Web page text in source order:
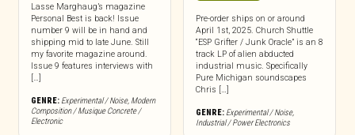
Lasse Marghaug’s magazine
Personal Best is back! Issue
number 9 will be in hand and
shipping mid to late June. Still
my favorite magazine around.
Issue 9 features interviews with
[…]
GENRE: Experimental / Noise, Modern
Composition / Musique Concrete /
Electronic
Pre-order ships on or around
April 1st, 2025. Church Shuttle
“ESP Grifter / Junk Oracle” is an 8
track LP of alien abducted
industrial music. Specifically
Pure Michigan soundscapes
Chris […]
GENRE: Experimental / Noise,
Industrial / Power Electronics